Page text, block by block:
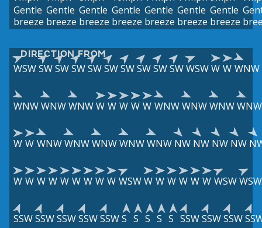
Gentle
breeze
Gentle
breeze
Gentle
breeze
Gentle
breeze
Gentle
breeze
Gentle
breeze
Gentle
breeze
DIRECTION FROM
WSWSWSWSWSWSWSWSWSWSWWSWW W WNW
WNWWNWWNWW W W W W WNWWNWWNWWNW
W W WNWWNWWNWWNWWNW NW NW NW NW
W W W W W W W W W WSWW W W W W W WSWWSW
SSWSSWSSWSSWSSWS S S S S SSWSSWSSW